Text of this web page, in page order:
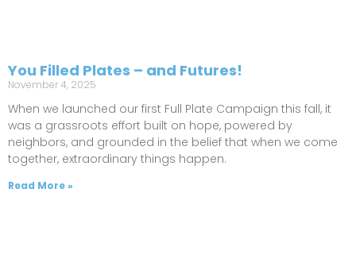
You Filled Plates – and Futures!
November 4, 2025
When we launched our first Full Plate Campaign this fall, it
was a grassroots effort built on hope, powered by
neighbors, and grounded in the belief that when we come
together, extraordinary things happen.
Read More »